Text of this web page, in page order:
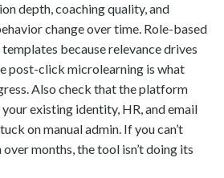
depth, coaching quality, and
change over time. Role-based
because relevance drives
post-click microlearning is what
Also check that the platform
existing identity, HR, and email
on manual admin. If you can’t
months, the tool isn’t doing its